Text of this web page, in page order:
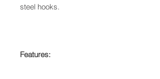
steel hooks.
Features: